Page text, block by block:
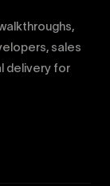
sales
delivery for